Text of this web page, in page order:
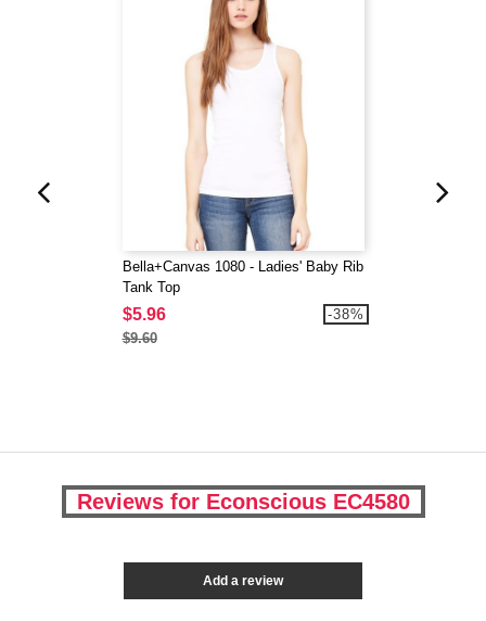
Bella+Canvas 1080 - Ladies' Baby Rib
Tank Top
$5.96
$9.60
-38%
Reviews for Econscious EC4580
Add a review